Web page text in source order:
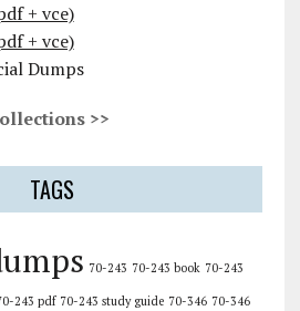
+ vce)
+ vce)
Dumps
>>
TAGS
70-243 70-243 book 70-243
243 pdf 70-243 study guide 70-346 70-346